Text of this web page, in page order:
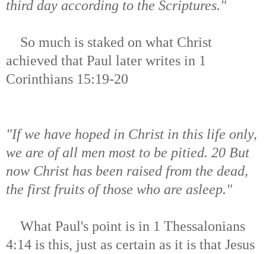
third day according to the Scriptures."
So much is staked on what Christ
achieved that Paul later writes in 1
Corinthians 15:19-20
"If we have hoped in Christ in this life only,
we are of all men most to be pitied. 20 But
now Christ has been raised from the dead,
the first fruits of those who are asleep."
What Paul's point is in 1 Thessalonians
4:14 is this, just as certain as it is that Jesus